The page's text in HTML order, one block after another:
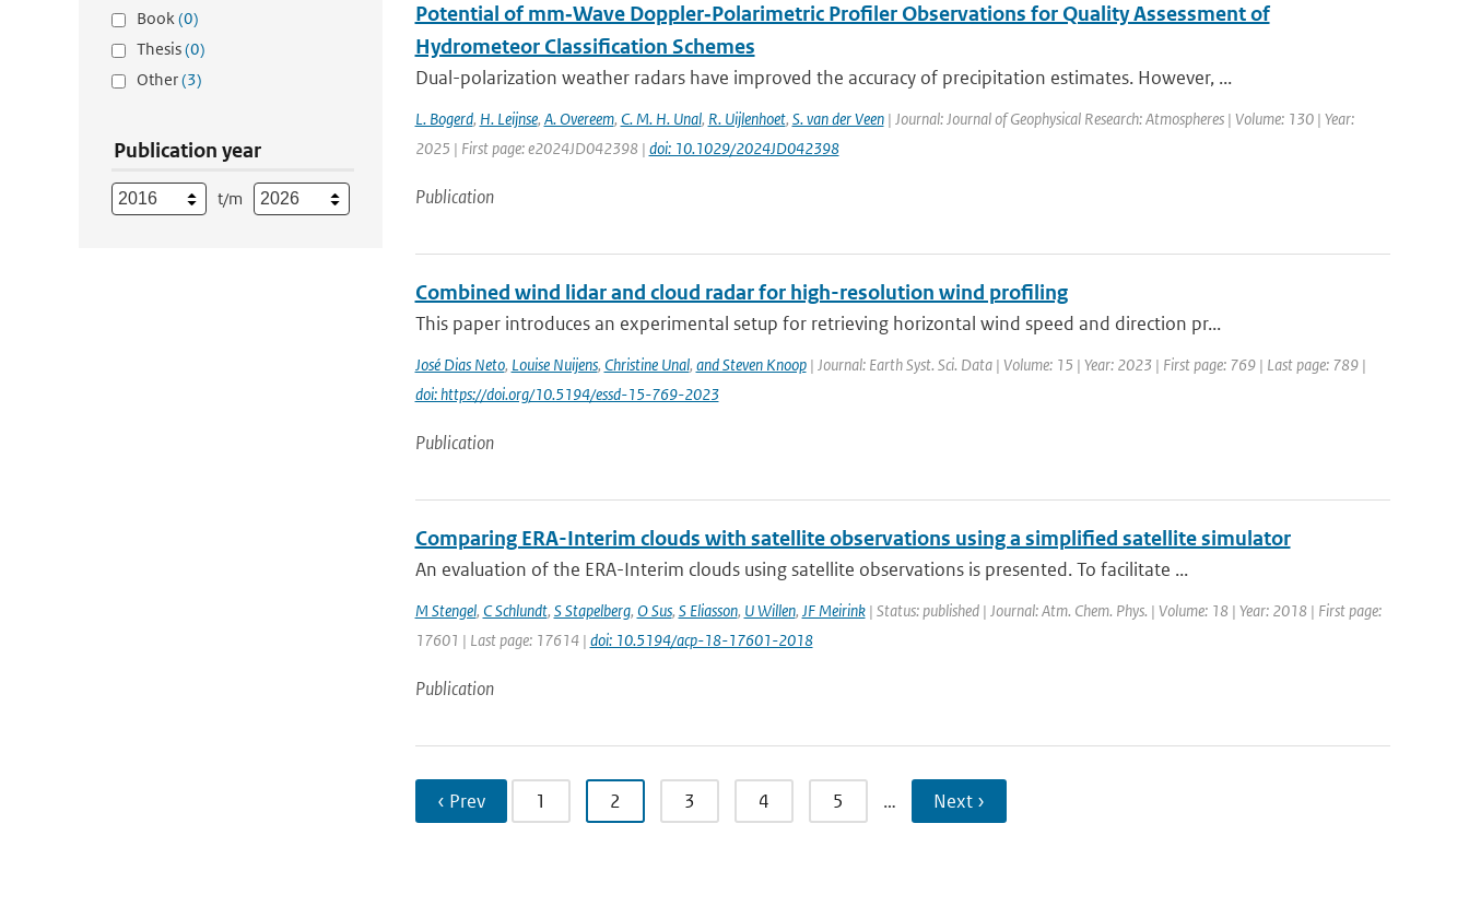
Book(0)
Thesis(0)
Other(3)
Publication year
t/m
Potential of mm‐Wave Doppler‐Polarimetric Profiler Observations for Quality Assessment of
Hydrometeor Classification Schemes
Dual-polarization weather radars have improved the accuracy of precipitation estimates. However, ...
L. Bogerd, H. Leijnse, A. Overeem, C. M. H. Unal, R. Uijlenhoet, S. van der Veen| Journal: Journal of Geophysical Research: Atmospheres | Volume: 130 | Year:
2025 | First page: e2024JD042398 | doi: 10.1029/2024JD042398
Publication
Combined wind lidar and cloud radar for high-resolution wind profiling
This paper introduces an experimental setup for retrieving horizontal wind speed and direction pr...
José Dias Neto, Louise Nuijens, Christine Unal, and Steven Knoop| Journal: Earth Syst. Sci. Data | Volume: 15 | Year: 2023 | First page: 769 | Last page: 789 |
doi: https://doi.org/10.5194/essd-15-769-2023
Publication
Comparing ERA-Interim clouds with satellite observations using a simplified satellite simulator
An evaluation of the ERA-Interim clouds using satellite observations is presented. To facilitate ...
M Stengel, C Schlundt, S Stapelberg, O Sus, S Eliasson, U Willen, JF Meirink| Status: published | Journal: Atm. Chem. Phys. | Volume: 18 | Year: 2018 | First page:
17601 | Last page: 17614 | doi: 10.5194/acp-18-17601-2018
Publication
‹ Prev 1 2 3 4 5 … Next ›